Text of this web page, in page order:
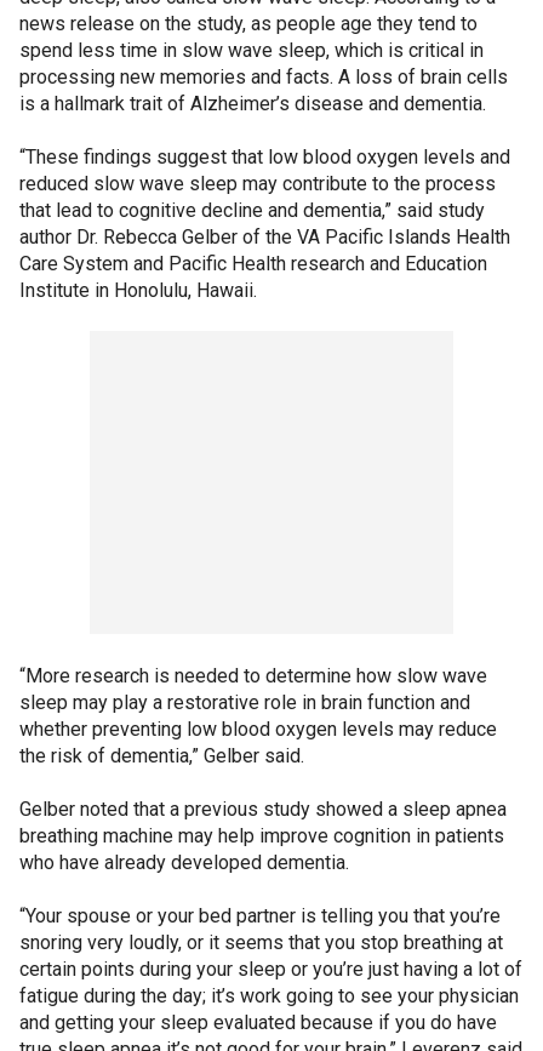
news release on the study, as people age they tend to
spend less time in slow wave sleep, which is critical in
processing new memories and facts. A loss of brain cells
is a hallmark trait of Alzheimer’s disease and dementia.
“These findings suggest that low blood oxygen levels and
reduced slow wave sleep may contribute to the process
that lead to cognitive decline and dementia,” said study
author Dr. Rebecca Gelber of the VA Pacific Islands Health
Care System and Pacific Health research and Education
Institute in Honolulu, Hawaii.
“More research is needed to determine how slow wave
sleep may play a restorative role in brain function and
whether preventing low blood oxygen levels may reduce
the risk of dementia,” Gelber said.
Gelber noted that a previous study showed a sleep apnea
breathing machine may help improve cognition in patients
who have already developed dementia.
“Your spouse or your bed partner is telling you that you’re
snoring very loudly, or it seems that you stop breathing at
certain points during your sleep or you’re just having a lot of
fatigue during the day; it’s work going to see your physician
and getting your sleep evaluated because if you do have